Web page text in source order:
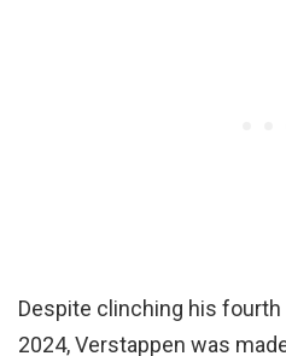
Despite clinching his
2024, Verstappen was